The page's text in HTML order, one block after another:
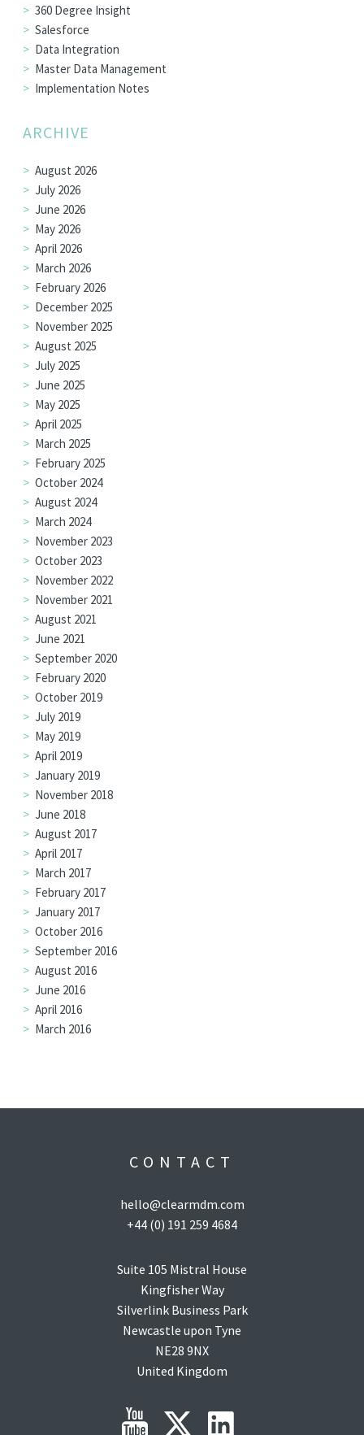
360 Degree Insight
Salesforce
Data Integration
Master Data Management
Implementation Notes
ARCHIVE
August 2026
July 2026
June 2026
May 2026
April 2026
March 2026
February 2026
December 2025
November 2025
August 2025
July 2025
June 2025
May 2025
April 2025
March 2025
February 2025
October 2024
August 2024
March 2024
November 2023
October 2023
November 2022
November 2021
August 2021
June 2021
September 2020
February 2020
October 2019
July 2019
May 2019
April 2019
January 2019
November 2018
June 2018
August 2017
April 2017
March 2017
February 2017
January 2017
October 2016
September 2016
August 2016
June 2016
April 2016
March 2016
CONTACT
hello@clearmdm.com
+44 (0) 191 259 4684
Suite 105 Mistral House
Kingfisher Way
Silverlink Business Park
Newcastle upon Tyne
NE28 9NX
United Kingdom